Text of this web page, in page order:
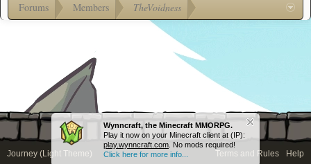
Wynncraft, the Minecraft MMORPG.
Play it now on your Minecraft client at (IP):
play.wynncraft.com . No mods required!
Click here for more info...
Forums Members TheVoidness
Journey (Light Theme) Terms and Rules Help